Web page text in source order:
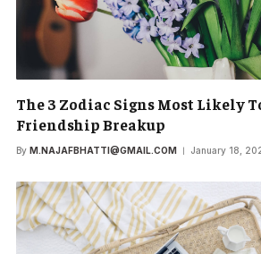
The 3 Zodiac Signs Most Likely
Friendship Breakup
By M.NAJAFBHATTI@GMAIL.COM January 18,